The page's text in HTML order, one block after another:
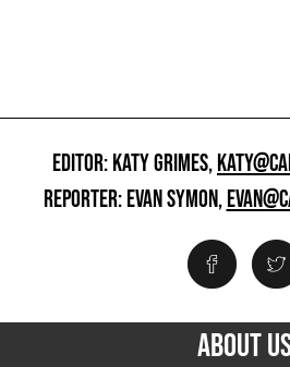
EDITOR: KATY GRIMES,
REPORTER: EVAN SYMON,
ABOUT